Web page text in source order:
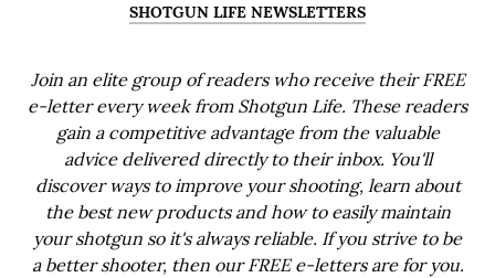
SHOTGUN LIFE NEWSLETTERS
Join an elite group of readers who receive their FREE
e-letter every week from Shotgun Life. These readers
gain a competitive advantage from the valuable
advice delivered directly to their inbox. You'll
discover ways to improve your shooting, learn about
the best new products and how to easily maintain
your shotgun so it's always reliable. If you strive to be
a better shooter, then our FREE e-letters are for you.